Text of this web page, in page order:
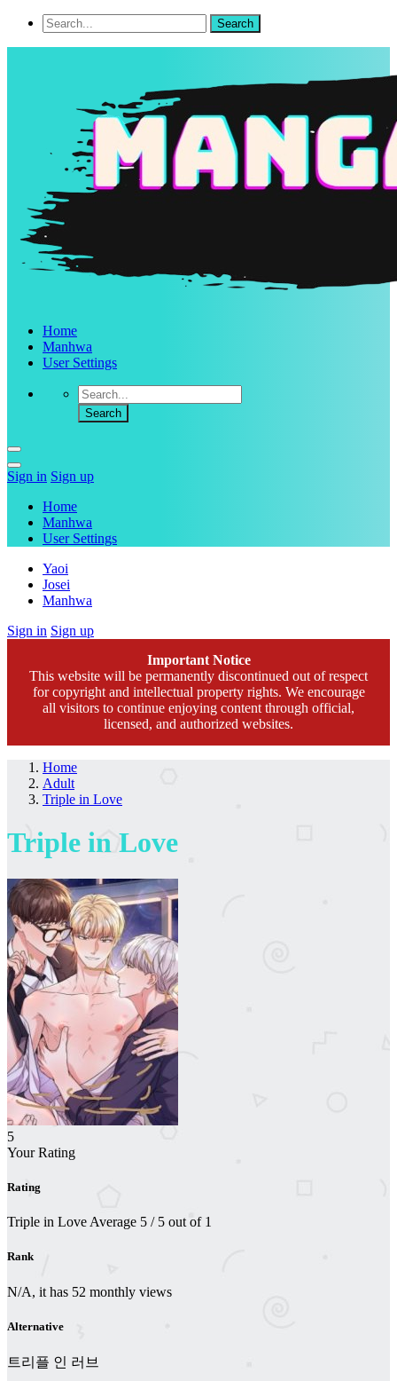
Home
Manhwa
User Settings
Sign in Sign up
Home
Manhwa
User Settings
Yaoi
Josei
Manhwa
Sign in Sign up
Important Notice
This website will be permanently discontinued out of respect
for copyright and intellectual property rights. We encourage
all visitors to continue enjoying content through official,
licensed, and authorized websites.
Home
Adult
Triple in Love
Triple in Love
5
Your Rating
Rating
Triple in Love Average 5 / 5 out of 1
Rank
N/A, it has 52 monthly views
Alternative
트리플 인 러브